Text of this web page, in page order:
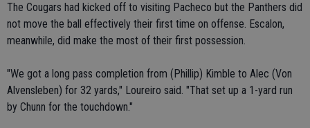
The Cougars had kicked off to visiting Pacheco but the Panthers did
not move the ball effectively their first time on offense. Escalon,
meanwhile, did make the most of their first possession.
"We got a long pass completion from (Phillip) Kimble to Alec (Von
Alvensleben) for 32 yards," Loureiro said. "That set up a 1-yard run
by Chunn for the touchdown."